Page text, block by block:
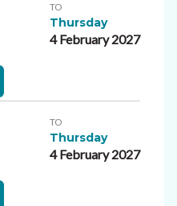
TO
Thursday
4 February 2027
TO
Thursday
4 February 2027